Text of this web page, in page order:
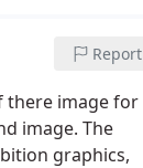
Report
there image for
image. The
graphics,